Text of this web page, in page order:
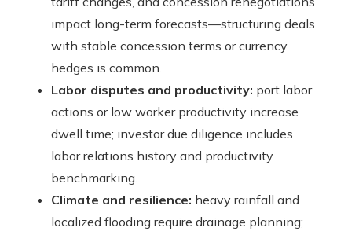
impact long-term forecasts—structuring deals
with stable concession terms or currency
hedges is common.
Labor disputes and productivity: port labor
actions or low worker productivity increase
dwell time; investor due diligence includes
labor relations history and productivity
benchmarking.
Climate and resilience: heavy rainfall and
localized flooding require drainage planning;